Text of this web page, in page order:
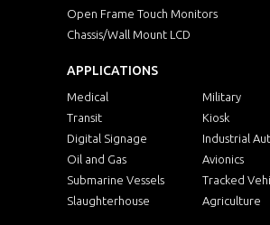
Open Frame Touch Monitors
Chassis/Wall Mount LCD
APPLICATIONS
Medical
Military
Transit
Kiosk
Digital Signage
Industrial
Oil and Gas
Avionics
Submarine Vessels
Tracked
Slaughterhouse
Agriculture